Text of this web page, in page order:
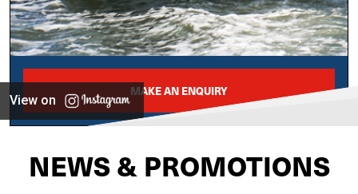
MAKE AN ENQUIRY
View on
NEWS & PROMOTIONS